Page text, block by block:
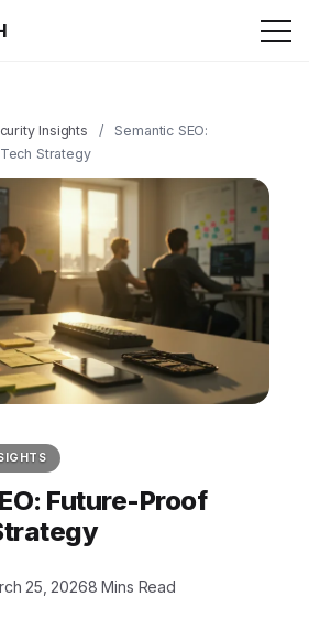
Insights /
Semantic SEO:
Strategy
Future-Proof
25, 20268 Mins Read